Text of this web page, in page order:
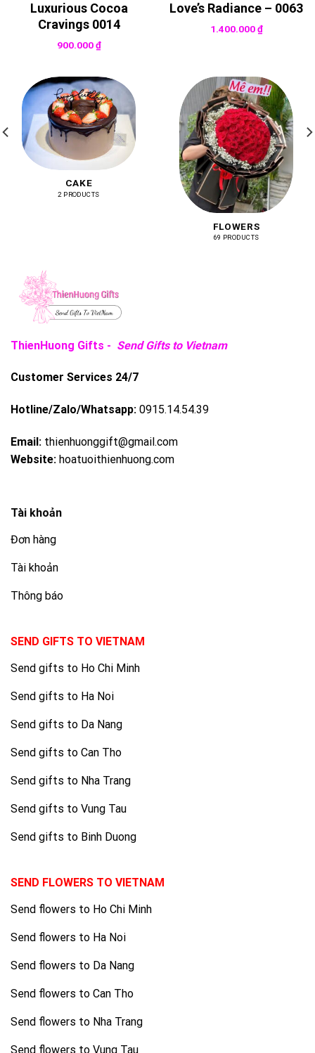
Luxurious Cocoa
Cravings 0014
900.000₫
Love’s Radiance – 0063
1.400.000₫
CAKE
2 PRODUCTS
FLOWERS
69 PRODUCTS
ThienHuong Gifts - Send Gifts to Vietnam
Customer Services 24/7
Hotline/Zalo/Whatsapp: 0915.14.54.39
Email: thienhuonggift@gmail.com
Website: hoatuoithienhuong.com
Tài khoản
Đơn hàng
Tài khoản
Thông báo
SEND GIFTS TO VIETNAM
Send gifts to Ho Chi Minh
Send gifts to Ha Noi
Send gifts to Da Nang
Send gifts to Can Tho
Send gifts to Nha Trang
Send gifts to Vung Tau
Send gifts to Binh Duong
SEND FLOWERS TO VIETNAM
Send flowers to Ho Chi Minh
Send flowers to Ha Noi
Send flowers to Da Nang
Send flowers to Can Tho
Send flowers to Nha Trang
Send flowers to Vung Tau